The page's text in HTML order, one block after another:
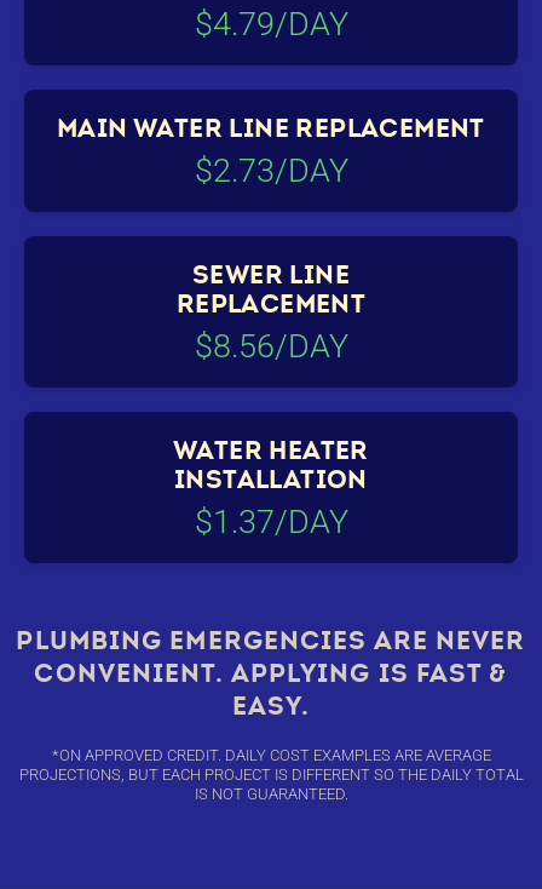
$4.79/DAY
MAIN WATER LINE REPLACEMENT
$2.73/DAY
SEWER LINE
REPLACEMENT
$8.56/DAY
WATER HEATER
INSTALLATION
$1.37/DAY
PLUMBING EMERGENCIES ARE NEVER
CONVENIENT. APPLYING IS FAST &
EASY.
*ON APPROVED CREDIT. DAILY COST EXAMPLES ARE AVERAGE
PROJECTIONS, BUT EACH PROJECT IS DIFFERENT SO THE DAILY TOTAL
IS NOT GUARANTEED.